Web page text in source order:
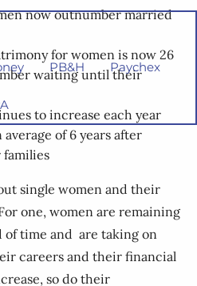
PB&H Paychex
now outnumber married
for women is now 26
waiting until their
to increase each year
of 6 years after
single women and their
one, women are remaining
of time and are taking on
careers and their financial
so do their